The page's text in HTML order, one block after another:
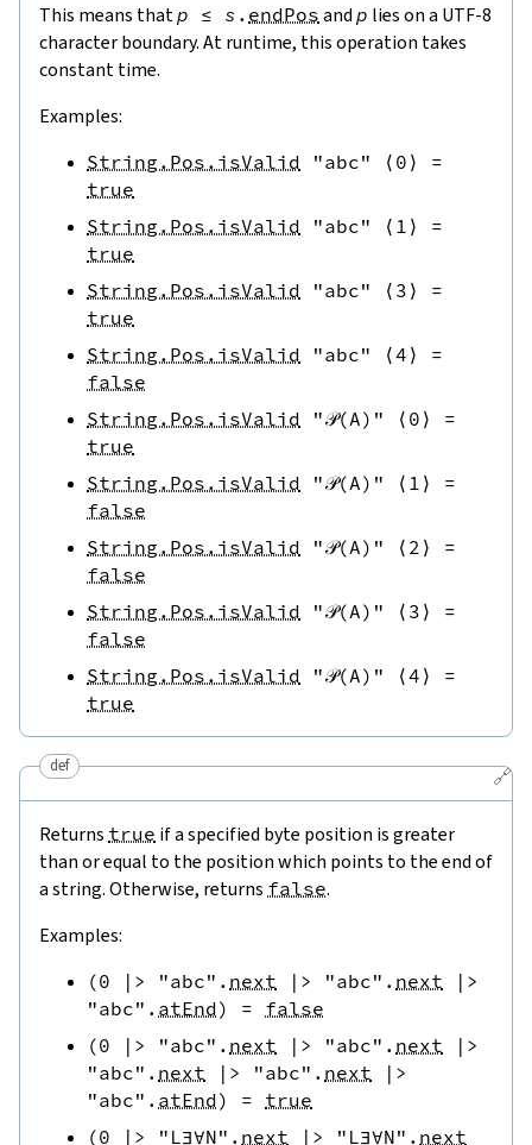
This means thatp ≤ s . endPos and p lies on a UTF-8
character boundary. At runtime, this operation takes
constant time.
Examples:
String.Pos.isValid "abc" ⟨ 0 ⟩
=
true
String.Pos.isValid
"abc" ⟨ 1 ⟩
=
true
String.Pos.isValid
"abc" ⟨ 3 ⟩
=
true
String.Pos.isValid
"abc" ⟨4 ⟩
=
false
String.Pos.isValid
"𝒫(A)" ⟨ 0 ⟩
=
true
String.Pos.isValid
"𝒫(A)" ⟨ 1 ⟩
=
false
String.Pos.isValid
"𝒫(A)" ⟨ 2 ⟩
=
false
String.Pos.isValid
"𝒫(A)" ⟨ 3 ⟩
=
false
String.Pos.isValid
"𝒫(A)" ⟨4 ⟩
=
true
🔗
def
Returns true if a specified byte position is greater
than or equal to the position which points to the end of
a string. Otherwise, returns false.
Examples:
(0 |> "abc" . next |> "abc" . next
|>
"abc" . atEnd) = false
(0 |> "abc" . next |> "abc" . next
|>
"abc" . next |> "abc" . next
|>
"abc" . atEnd) = true
(0 |> "L∃∀N" . next |> "L∃∀N" . next